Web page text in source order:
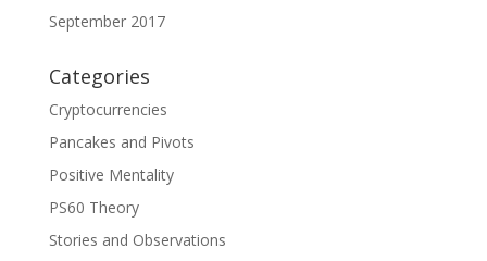
September 2017
Categories
Cryptocurrencies
Pancakes and Pivots
Positive Mentality
PS60 Theory
Stories and Observations